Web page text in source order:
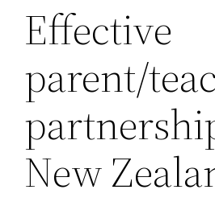
Effective
parent/
New